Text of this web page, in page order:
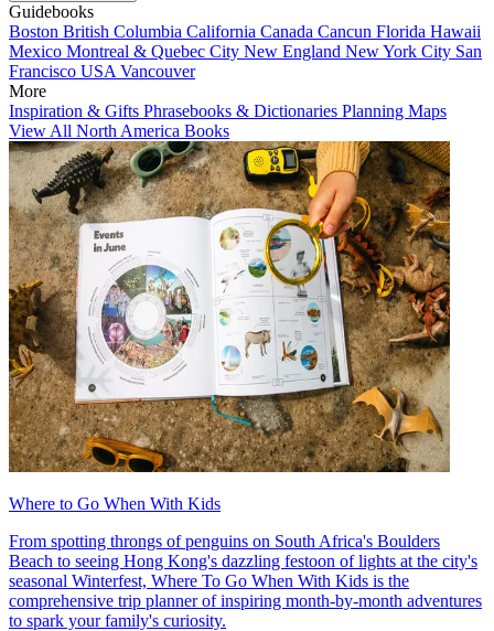
Guidebooks
Boston British Columbia California Canada Cancun Florida Hawaii
Mexico Montreal & Quebec City New England New York City San
Francisco USA Vancouver
More
Inspiration & Gifts Phrasebooks & Dictionaries Planning Maps
View All North America Books
Where to Go When With Kids
From spotting throngs of penguins on South Africa's Boulders
Beach to seeing Hong Kong's dazzling festoon of lights at the city's
seasonal Winterfest, Where To Go When With Kids is the
comprehensive trip planner of inspiring month-by-month adventures
to spark your family's curiosity.